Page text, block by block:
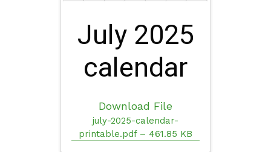
July 2025
calendar
Download File
july-2025-calendar-
printable.pdf – 461.85 KB